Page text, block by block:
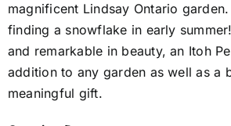
magnificent Lindsay Ontario
finding a snowflake in early
and remarkable in beauty, an Itoh
addition to any garden as well as a
meaningful gift.